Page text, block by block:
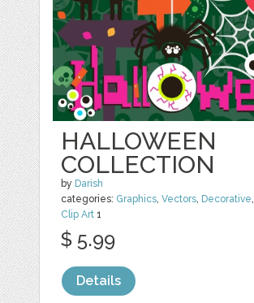
HALLOWEEN
COLLECTION
by Darish
categories: Graphics,Vectors, Decorative,
Clip Art 1
$ 5.99
Details